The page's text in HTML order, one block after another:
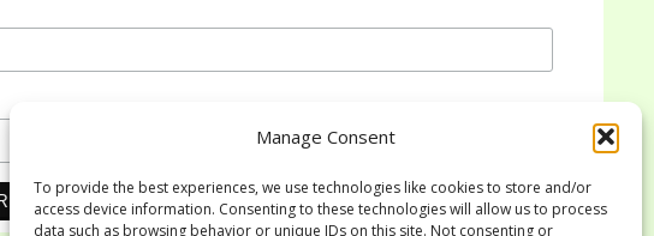
Manage Consent
To provide the best experiences, we use technologies like cookies to store and/or
access device information. Consenting to these technologies will allow us to process
data such as browsing behavior or unique IDs on this site. Not consenting or